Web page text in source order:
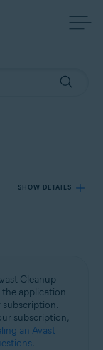
SHOW DETAILS
- 32 / 64-bit
Cleanup
application
subscription,
an Avast
.